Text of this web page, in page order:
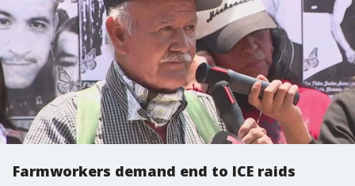
Farmworkers demand end to ICE raids